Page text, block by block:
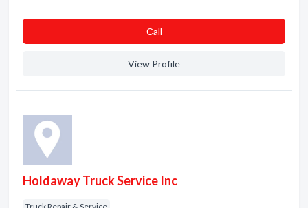
Сall
View Profile
Holdaway Truck Service Inc